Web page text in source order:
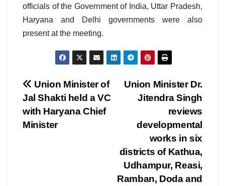
officials of the Government of India, Uttar Pradesh,
Haryana and Delhi governments were also
present at the meeting.
Post
navigation
Union Minister Dr.
Jitendra Singh
reviews
developmental
works in six
districts of Kathua,
Udhampur, Reasi,
Ramban, Doda and
Union Minister of
Jal Shakti held a VC
with Haryana Chief
Minister